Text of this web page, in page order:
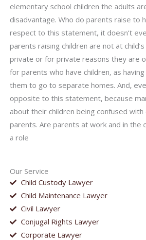
Our Service
Child Custody Lawyer
Child Maintenance Lawyer
Civil Lawyer
Conjugal Rights Lawyer
Corporate Lawyer
elementary school children the adults
disadvantage. Who do parents raise to
respect to this statement, it doesn’t
parents raising children are not at
private or for private reasons they are
for parents who have children, as
them to go to separate homes. And,
opposite to this statement, because
about their children being confused with
parents. Are parents at work and in the
a role